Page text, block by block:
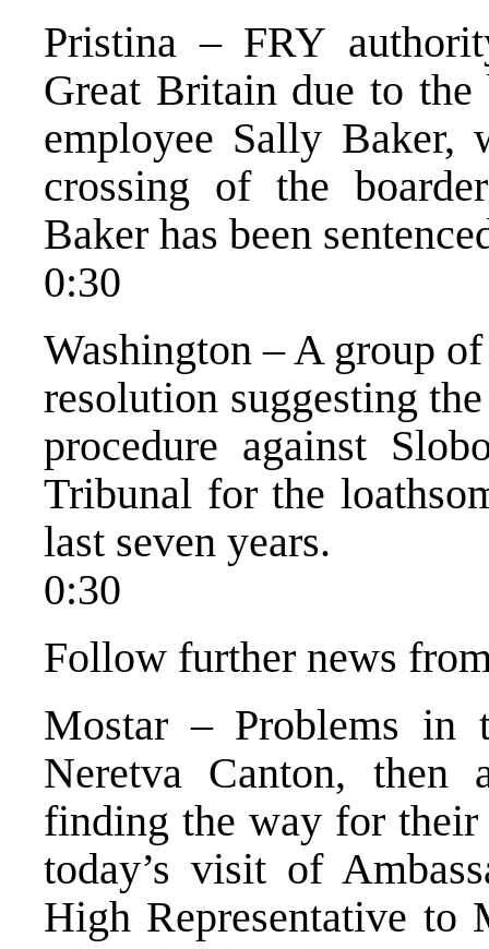
Pristina – FRY
Great Britain due to
employee Sally Baker,
crossing of the
Baker has been
0:30
Washington – A group
resolution suggesting
procedure against
Tribunal for the
last seven years.
0:30
Follow further news
Mostar – Problems in
Neretva Canton, then
finding the way for their
today’s visit of
High Representative to